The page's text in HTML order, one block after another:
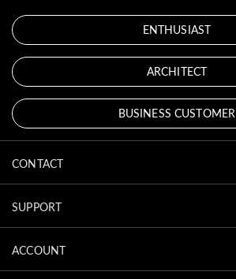
ENTHUSIAST
ARCHITECT
BUSINESS CUSTOMER
CONTACT
SUPPORT
ACCOUNT